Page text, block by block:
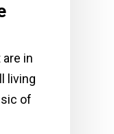
in
living
of